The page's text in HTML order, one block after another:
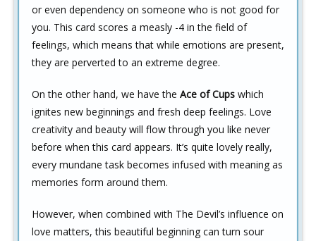
or even dependency on someone who is not good for
you. This card scores a measly -4 in the field of
feelings, which means that while emotions are present,
they are perverted to an extreme degree.
On the other hand, we have the Ace of Cups which
ignites new beginnings and fresh deep feelings. Love
creativity and beauty will flow through you like never
before when this card appears. It’s quite lovely really,
every mundane task becomes infused with meaning as
memories form around them.
However, when combined with The Devil’s influence on
love matters, this beautiful beginning can turn sour